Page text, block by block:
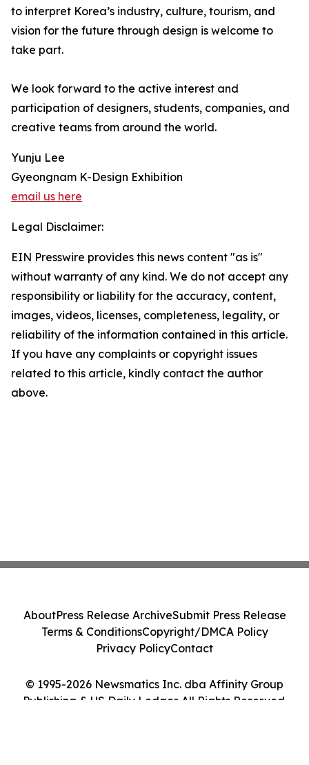
to interpret Korea’s industry, culture, tourism, and
vision for the future through design is welcome to
take part.
We look forward to the active interest and
participation of designers, students, companies, and
creative teams from around the world.
Yunju Lee
Gyeongnam K-Design Exhibition
email us here
Legal Disclaimer:
EIN Presswire provides this news content "as is"
without warranty of any kind. We do not accept any
responsibility or liability for the accuracy, content,
images, videos, licenses, completeness, legality, or
reliability of the information contained in this article.
If you have any complaints or copyright issues
related to this article, kindly contact the author
above.
© 1995-2026 Newsmatics Inc. dba Affinity Group
Publishing & US Daily Ledger. All Rights Reserved.
AboutPress Release ArchiveSubmit Press Release
Terms & ConditionsCopyright/DMCA Policy
Privacy PolicyContact